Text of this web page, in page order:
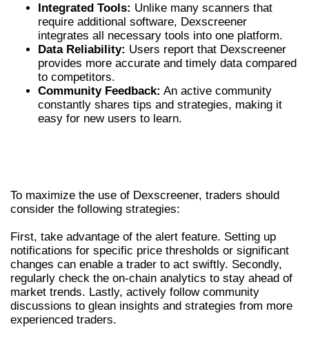
Integrated Tools: Unlike many scanners that
require additional software, Dexscreener
integrates all necessary tools into one platform.
Data Reliability: Users report that Dexscreener
provides more accurate and timely data compared
to competitors.
Community Feedback: An active community
constantly shares tips and strategies, making it
easy for new users to learn.
To maximize the use of Dexscreener, traders should
consider the following strategies:
First, take advantage of the alert feature. Setting up
notifications for specific price thresholds or significant
changes can enable a trader to act swiftly. Secondly,
regularly check the on-chain analytics to stay ahead of
market trends. Lastly, actively follow community
discussions to glean insights and strategies from more
experienced traders.